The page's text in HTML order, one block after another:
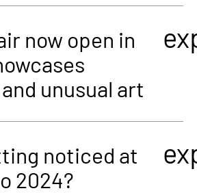
now open in
unusual art
noticed at
2024?